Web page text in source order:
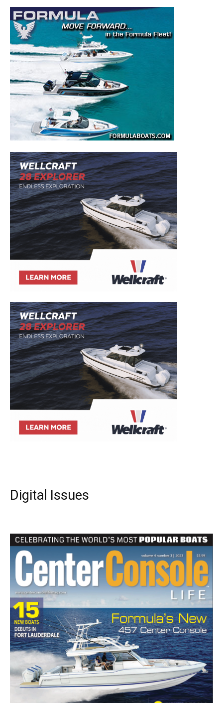
Digital Issues